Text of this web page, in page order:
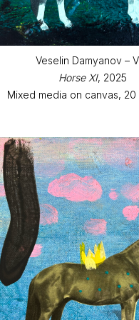
Veselin Damyanov –
Horse XI, 2025
Mixed media on canvas, 20